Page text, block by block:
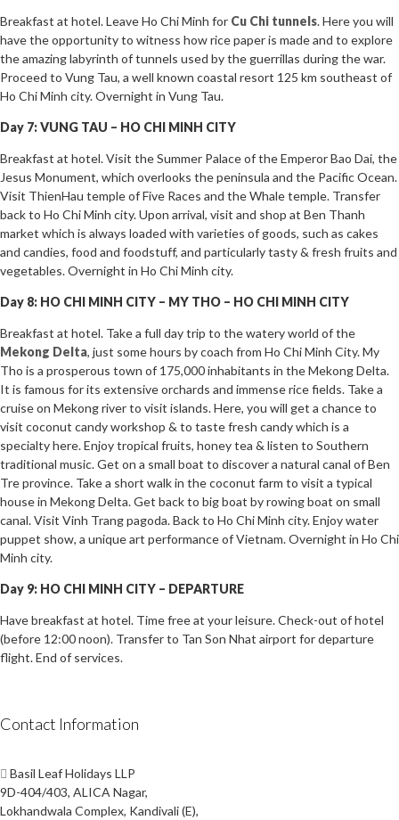
Breakfast at hotel. Leave Ho Chi Minh for Cu Chi tunnels. Here you will
have the opportunity to witness how rice paper is made and to explore
the amazing labyrinth of tunnels used by the guerrillas during the war.
Proceed to Vung Tau, a well known coastal resort 125 km southeast of
Ho Chi Minh city. Overnight in Vung Tau.
Day 7: VUNG TAU – HO CHI MINH CITY
Breakfast at hotel. Visit the Summer Palace of the Emperor Bao Dai, the
Jesus Monument, which overlooks the peninsula and the Pacific Ocean.
Visit ThienHau temple of Five Races and the Whale temple. Transfer
back to Ho Chi Minh city. Upon arrival, visit and shop at Ben Thanh
market which is always loaded with varieties of goods, such as cakes
and candies, food and foodstuff, and particularly tasty & fresh fruits and
vegetables. Overnight in Ho Chi Minh city.
Day 8: HO CHI MINH CITY – MY THO – HO CHI MINH CITY
Breakfast at hotel. Take a full day trip to the watery world of the
Mekong Delta, just some hours by coach from Ho Chi Minh City. My
Tho is a prosperous town of 175,000 inhabitants in the Mekong Delta.
It is famous for its extensive orchards and immense rice fields. Take a
cruise on Mekong river to visit islands. Here, you will get a chance to
visit coconut candy workshop & to taste fresh candy which is a
specialty here. Enjoy tropical fruits, honey tea & listen to Southern
traditional music. Get on a small boat to discover a natural canal of Ben
Tre province. Take a short walk in the coconut farm to visit a typical
house in Mekong Delta. Get back to big boat by rowing boat on small
canal. Visit Vinh Trang pagoda. Back to Ho Chi Minh city. Enjoy water
puppet show, a unique art performance of Vietnam. Overnight in Ho Chi
Minh city.
Day 9: HO CHI MINH CITY – DEPARTURE
Have breakfast at hotel. Time free at your leisure. Check-out of hotel
(before 12:00 noon). Transfer to Tan Son Nhat airport for departure
flight. End of services.
Contact Information
Basil Leaf Holidays LLP
9D-404/403, ALICA Nagar,
Lokhandwala Complex, Kandivali (E),